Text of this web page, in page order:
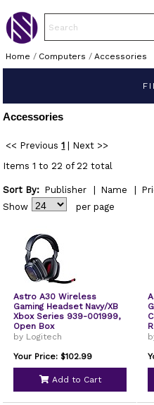
Home / Computers / Accessories
Accessories
<< Previous 1
Next >>
Items 1 to 22 of 22 total
Sort By: Publisher Name
Show
per page
Astro A30 Wireless
Gaming Headset Navy/XB
Xbox Series 939-001999,
Open Box
by Logitech
Your Price: $102.99
Add to Cart